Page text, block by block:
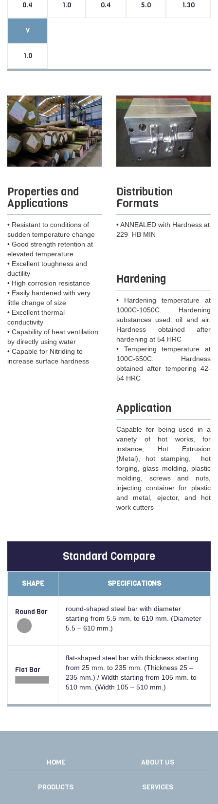
0.4 1.0 0.4 5.0 1.30
V
1.0
Properties and
Applications
• Resistant to conditions of
sudden temperature change
• Good strength retention at
elevated temperature
• Excellent toughness and
ductility
• High corrosion resistance
• Easily hardened with very
little change of size
• Excellent thermal
conductivity
• Capability of heat ventilation
by directly using water
• Capable for Nitriding to
increase surface hardness
Distribution
Formats
• ANNEALED with Hardness at
229 HB MIN
Hardening
• Hardening temperature at
1000C-1050C. Hardening
substances used: oil and air.
Hardness obtained after
hardening at 54 HRC
• Tempering temperature at
100C-650C. Hardness
obtained after tempering 42-
54 HRC
Application
Capable for being used in a
variety of hot works, for
instance, Hot Extrusion
(Metal), hot stamping, hot
forging, glass molding, plastic
molding, screws and nuts,
injecting container for plastic
and metal, ejector, and hot
work cutters
Standard Compare
SHAPE SPECIFICATIONS
Round Bar
round-shaped steel bar with diameter
starting from 5.5 mm. to 610 mm. (Diameter
5.5 – 610 mm.)
Flat Bar
flat-shaped steel bar with thickness starting
from 25 mm. to 235 mm. (Thickness 25 –
235 mm.) / Width starting from 105 mm. to
510 mm. (Width 105 – 510 mm.)
HOME ABOUT US
PRODUCTS SERVICES